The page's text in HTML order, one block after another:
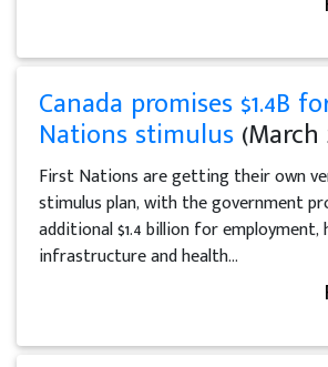
Canada promises $1.4B
Nations stimulus (March
First Nations are getting their own
stimulus plan, with the government
additional $1.4 billion for employment,
infrastructure and health...